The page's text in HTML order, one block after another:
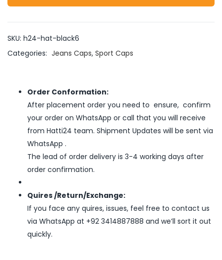
SKU: h24-hat-black6
Categories: Jeans Caps, Sport Caps
Order Conformation:
After placement order you need to ensure, confirm
your order on WhatsApp or call that you will receive
from Hatti24 team. Shipment Updates will be sent via
WhatsApp .
The lead of order delivery is 3-4 working days after
order confirmation.
Quires /Return/Exchange:
If you face any quires, issues, feel free to contact us
via WhatsApp at +92 3414887888 and we’ll sort it out
quickly.